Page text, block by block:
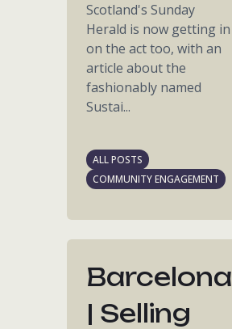
Scotland's Sunday
Herald is now getting in
on the act too, with an
article about the
fashionably named
Sustai...
ALL POSTS
COMMUNITY ENGAGEMENT
Barcelona
| Selling